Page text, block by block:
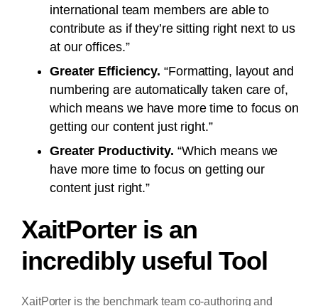
international team members are able to
contribute as if they’re sitting right next to us
at our offices.”
Greater Efficiency. “Formatting, layout and
numbering are automatically taken care of,
which means we have more time to focus on
getting our content just right.”
Greater Productivity. “Which means we
have more time to focus on getting our
content just right.”
XaitPorter is an
incredibly useful Tool
XaitPorter is the benchmark team co-authoring and